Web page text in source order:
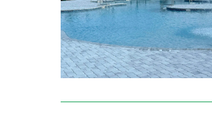
Learn More About Living in
Commuting to work is easy with
Publix Supermarket, Polk County
Amazon, Winter Haven Hospital,
like Publix, Walgreens, Kohls,